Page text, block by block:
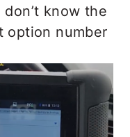
know the
option number